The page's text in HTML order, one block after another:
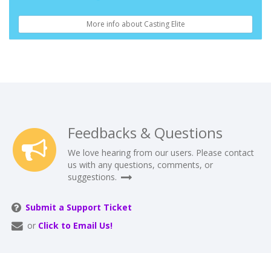
More info about Casting Elite
Feedbacks & Questions
We love hearing from our users. Please contact
us with any questions, comments, or
suggestions.
Submit a Support Ticket
or Click to Email Us!